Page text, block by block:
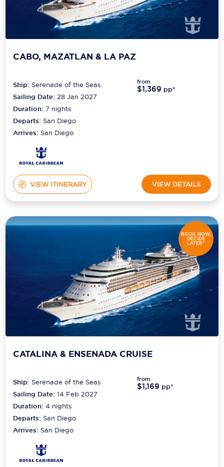
CABO, MAZATLAN & LA PAZ
Ship: Serenade of the Seas
Sailing Date: 28 Jan 2027
Duration:7 nights
Departs: San Diego
Arrives: San Diego
from
$1,369 pp*
VIEW ITINERARY VIEW DETAILS
BOOK NOW,
DECIDE
LATER*
CATALINA & ENSENADA CRUISE
Ship: Serenade of the Seas
Sailing Date: 14 Feb 2027
Duration:4 nights
Departs: San Diego
Arrives: San Diego
from
$1,169 pp*